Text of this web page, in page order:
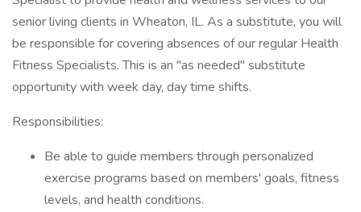
senior living clients in Wheaton, IL. As a substitute, you will
be responsible for covering absences of our regular Health
Fitness Specialists. This is an "as needed" substitute
opportunity with week day, day time shifts.
Responsibilities:
Be able to guide members through personalized
exercise programs based on members' goals, fitness
levels, and health conditions.